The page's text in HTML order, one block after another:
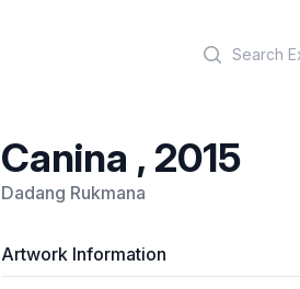
Canina , 2015
Dadang Rukmana
Artwork Information